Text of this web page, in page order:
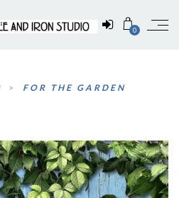
0
> FOR THE GARDEN